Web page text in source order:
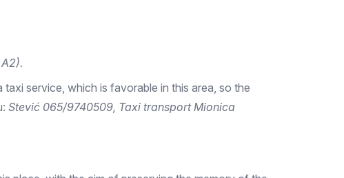
taxi service, which is favorable in this area, so the
Stević 065/9740509, Taxi transport Mionica